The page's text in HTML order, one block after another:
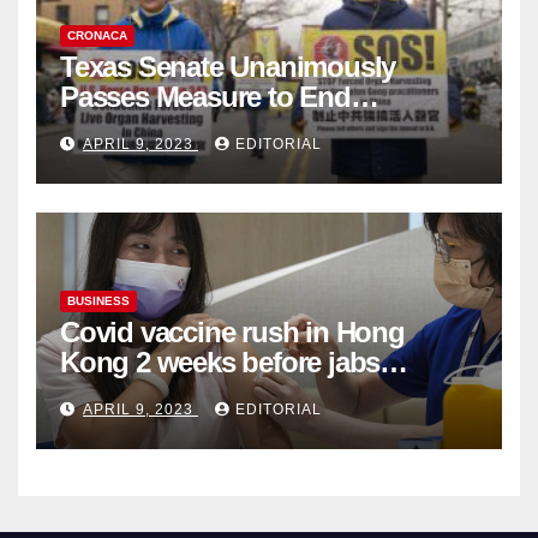
CRONACA
Texas Senate Unanimously
Passes Measure to End
Complicity in Beijing’s Forced
Organ Harvesting
APRIL 9, 2023 EDITORIAL
BUSINESS
Covid vaccine rush in Hong
Kong 2 weeks before jabs
become chargeable
APRIL 9, 2023 EDITORIAL